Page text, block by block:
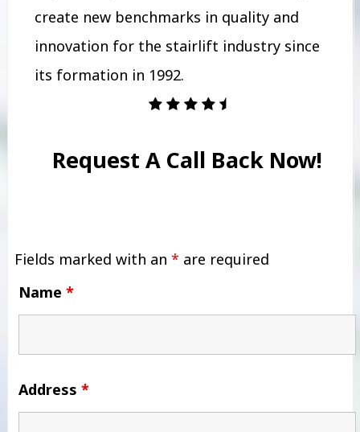
create new benchmarks in quality and
innovation for the stairlift industry since
its formation in 1992.
Request A Call Back Now!
Fields marked with an * are required
Name *
Address *